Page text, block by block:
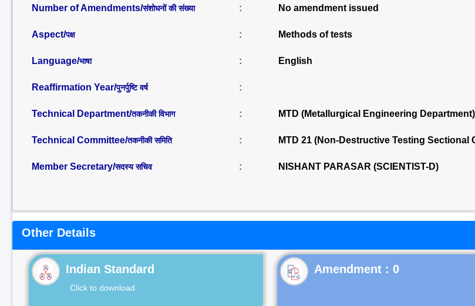
Number of Amendments/संशोधनों की संख्या : No amendment issued
Aspect/पक्ष : Methods of tests
Language/भाषा : English
Reaffirmation Year/पुनर्पुष्टि वर्ष :
Technical Department/तकनीकी विभाग : MTD (Metallurgical Engineering Department)
Technical Committee/तकनीकी समिति : MTD 21 (Non-Destructive Testing
Member Secretary/सदस्य सचिव : NISHANT PARASAR (SCIENTIST-D)
Other Details
Indian Standard
Click to download